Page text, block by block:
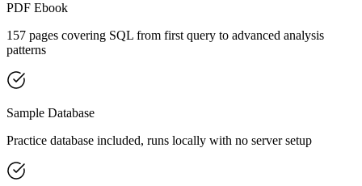
PDF Ebook
157 pages covering SQL from first query to advanced analysis
patterns
Sample Database
Practice database included, runs locally with no server setup